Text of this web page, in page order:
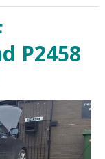
P2458